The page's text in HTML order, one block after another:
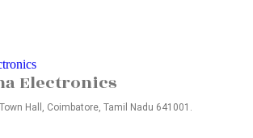
Electronics
Hall, Coimbatore, Tamil Nadu 641001.